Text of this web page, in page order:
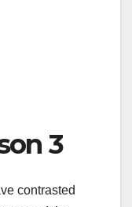
3
contrasted